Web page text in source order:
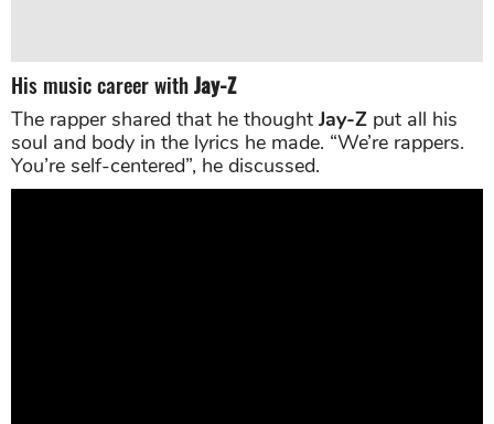
His music career withJay-Z
The rapper shared that he thoughtJay-Z put all his
soul and body in the lyrics he made. “We’re rappers.
You’re self-centered”, he discussed.